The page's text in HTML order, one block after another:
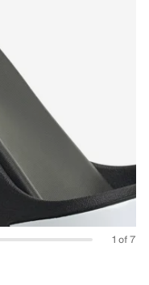
1 of 7